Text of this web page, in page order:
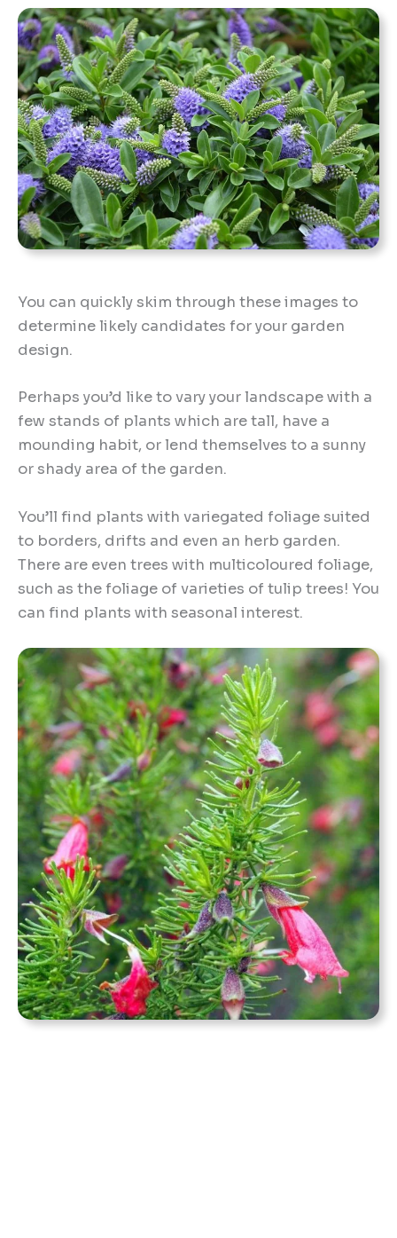
You can quickly skim through these images to
determine likely candidates for your garden
design.
Perhaps you’d like to vary your landscape with a
few stands of plants which are tall, have a
mounding habit, or lend themselves to a sunny
or shady area of the garden.
You’ll find plants with variegated foliage suited
to borders, drifts and even an herb garden.
There are even trees with multicoloured foliage,
such as the foliage of varieties of tulip trees! You
can find plants with seasonal interest.